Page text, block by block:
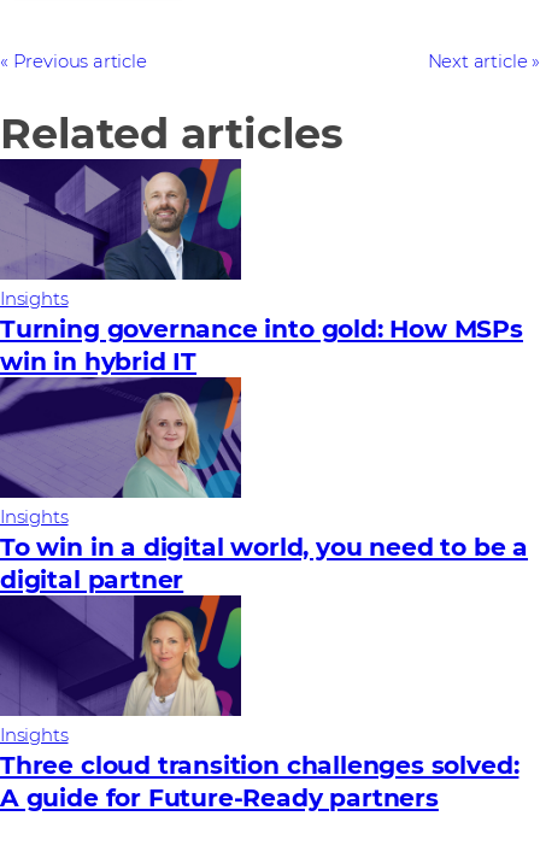
Previous article Next article
Related articles
Insights
Turning governance into gold: How MSPs
win in hybrid IT
Insights
To win in a digital world, you need to be a
digital partner
Insights
Three cloud transition challenges solved:
A guide for Future‑Ready partners